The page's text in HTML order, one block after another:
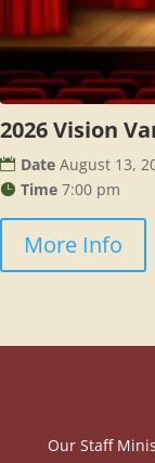
2026 Vision
Date August 13,
Time 7:00 pm
More Info
Our Staff